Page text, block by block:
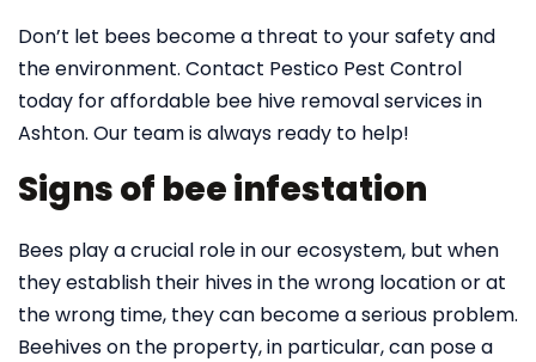
Don’t let bees become a threat to your safety and
the environment. Contact Pestico Pest Control
today for affordable bee hive removal services in
Ashton. Our team is always ready to help!
Signs of bee infestation
Bees play a crucial role in our ecosystem, but when
they establish their hives in the wrong location or at
the wrong time, they can become a serious problem.
Beehives on the property, in particular, can pose a